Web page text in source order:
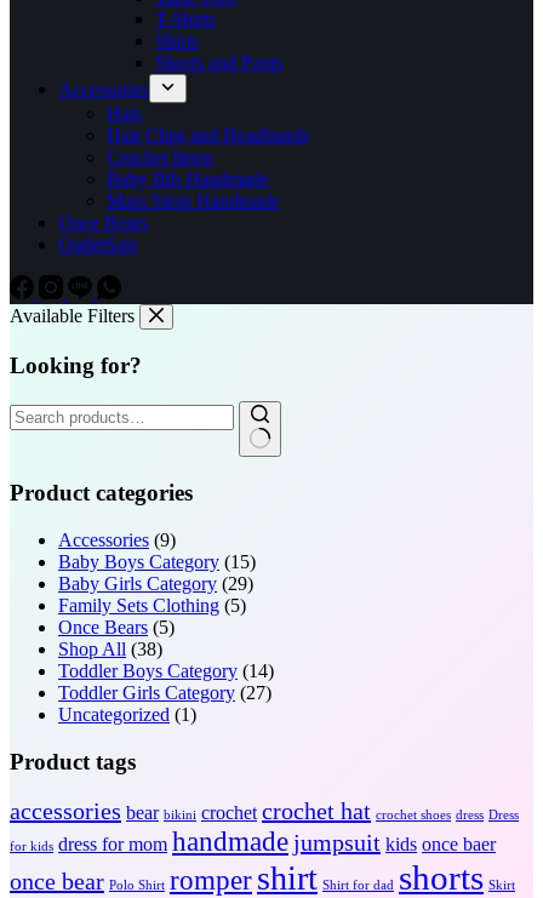
T-Shirts
Shirts
Shorts and Pants
Accessories
Hats
Hair Clips and Headbands
Crochet Items
Baby Bib Handmade
Mass Strap Handmade
Once Bears
OutletSale
Available Filters
Looking for?
Search
for:
Product categories
Accessories (9)
Baby Boys Category (15)
Baby Girls Category (29)
Family Sets Clothing (5)
Once Bears (5)
Shop All (38)
Toddler Boys Category (14)
Toddler Girls Category (27)
Uncategorized (1)
Product tags
accessories bear bikini crochet crochet hat crochet shoes dress Dress
for kids dress for mom handmadejumpsuit kids once baer
once bear Polo Shirt rompershirt Shirt for dad shorts Skirt